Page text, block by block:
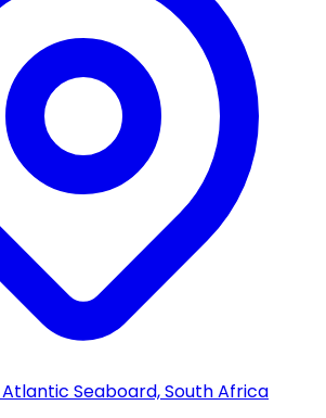
Seaboard, South Africa